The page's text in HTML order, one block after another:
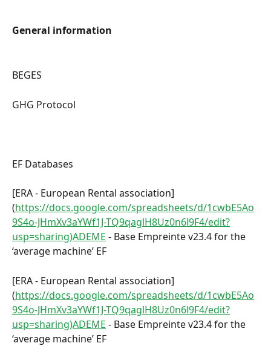
General information
BEGES
GHG Protocol
EF Databases
[ERA - European Rental association]
(https://docs.google.com/spreadsheets/d/1cwbE5Ao
9S4o-JHmXv3aYWf1J-TQ9qaglH8Uz0n6l9F4/edit?
usp=sharing)ADEME - Base Empreinte v23.4 for the
‘average machine’ EF
[ERA - European Rental association]
(https://docs.google.com/spreadsheets/d/1cwbE5Ao
9S4o-JHmXv3aYWf1J-TQ9qaglH8Uz0n6l9F4/edit?
usp=sharing)ADEME - Base Empreinte v23.4 for the
‘average machine’ EF